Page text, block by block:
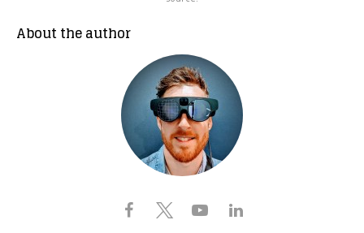
About the author